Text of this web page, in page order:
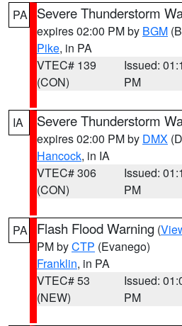
PA Severe Thunderstorm
expires 02:00 PM by BGM
Pike, in PA
VTEC# 139
(CON)
Issued:
PM
IA Severe Thunderstorm
expires 02:00 PM by DMX
Hancock, in IA
VTEC# 306
(CON)
Issued:
PM
PA Flash Flood Warning (
PM byCTP (Evanego)
Franklin, in PA
VTEC# 53
(NEW)
Issued:
PM